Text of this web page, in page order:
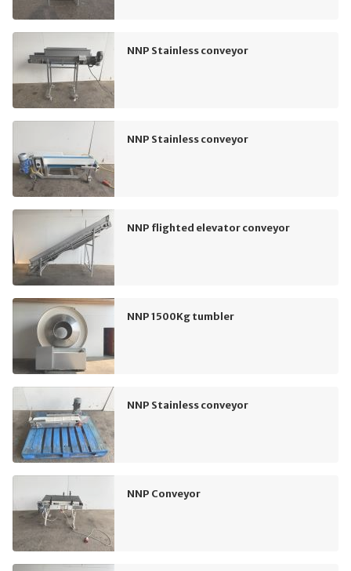
NNP Stainless conveyor
NNP Stainless conveyor
NNP flighted elevator conveyor
NNP 1500Kg tumbler
NNP Stainless conveyor
NNP Conveyor